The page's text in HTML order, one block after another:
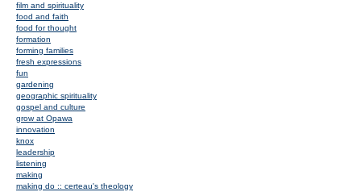
film and spirituality
food and faith
food for thought
formation
forming families
fresh expressions
fun
gardening
geographic spirituality
gospel and culture
grow at Opawa
innovation
knox
leadership
listening
making
making do :: certeau's theology